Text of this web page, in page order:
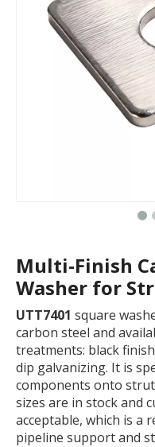
Multi-Finish
Washer for
UTT7401 square
carbon steel and
treatments: black
dip galvanizing. It is
components onto
sizes are in stock and
acceptable, which is a
pipeline support and